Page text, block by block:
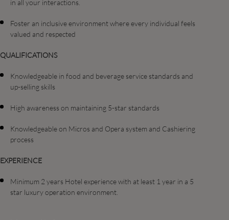
in all your interactions.
Foster an inclusive environment where every individual feels
valued and respected
QUALIFICATIONS
Knowledgeable in food and beverage service standards and
up-selling skills
High awareness on maintaining 5-star standards
Knowledgeable on Micros and Opera system and Cashiering
process
EXPERIENCE
Minimum 2 years Hotel experience with at least 1 year in a 5
star luxury operation environment.